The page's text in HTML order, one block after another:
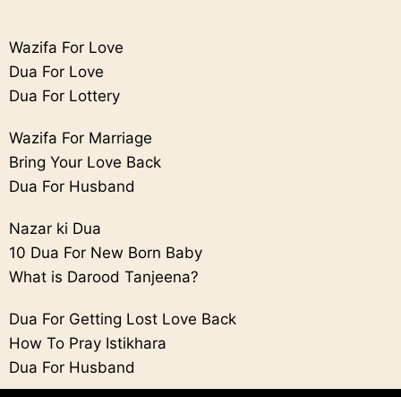
Wazifa For Love
Dua For Love
Dua For Lottery
Wazifa For Marriage
Bring Your Love Back
Dua For Husband
Nazar ki Dua
10 Dua For New Born Baby
What is Darood Tanjeena?
Dua For Getting Lost Love Back
How To Pray Istikhara
Dua For Husband